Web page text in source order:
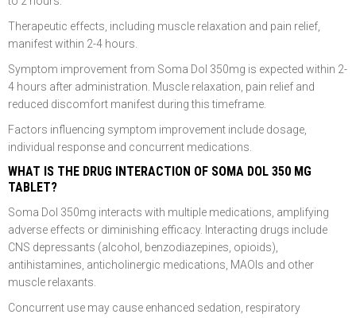
Therapeutic effects, including muscle relaxation and pain relief,
manifest within 2-4 hours.
Symptom improvement from Soma Dol 350mg is expected within 2-
4 hours after administration. Muscle relaxation, pain relief and
reduced discomfort manifest during this timeframe.
Factors influencing symptom improvement include dosage,
individual response and concurrent medications.
WHAT IS THE DRUG INTERACTION OF SOMA DOL 350 MG
TABLET?
Soma Dol 350mg interacts with multiple medications, amplifying
adverse effects or diminishing efficacy. Interacting drugs include
CNS depressants (alcohol, benzodiazepines, opioids),
antihistamines, anticholinergic medications, MAOIs and other
muscle relaxants.
Concurrent use may cause enhanced sedation, respiratory